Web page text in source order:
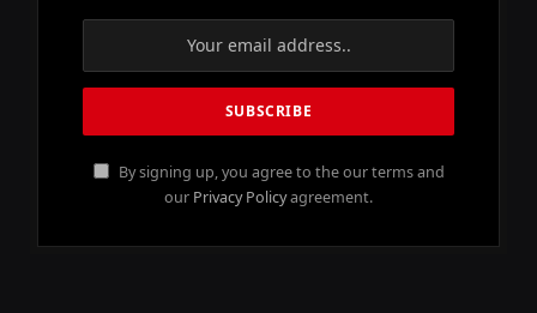
By signing up, you agree to the our terms and
our Privacy Policyagreement.